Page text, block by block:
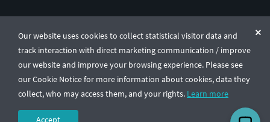
Our website uses cookies to collect statistical visitor data and
track interaction with direct marketing communication / improve
our website and improve your browsing experience. Please see
our Cookie Notice for more information about cookies, data they
collect, who may access them, and your rights. Learn more
Accept
© CGTrader 2011-2026
UAB CGTrader, Antakalnio st. 17, Vilnius, Lithuania
Terms & ConditionsPrivacy🇺🇸 English